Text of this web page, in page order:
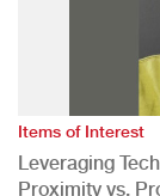
Items of Interest
Leveraging
Proximity vs.